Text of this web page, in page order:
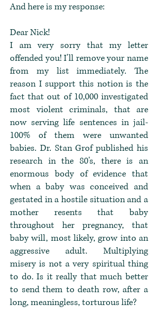
And here is my response:
Dear Nick!
I am very sorry that my letter
offended you! I'll remove your name
from my list immediately. The
reason I support this notion is the
fact that out of 10,000 investigated
most violent criminals, that are
now serving life sentences in jail-
100% of them were unwanted
babies. Dr. Stan Grof published his
research in the 80's, there is an
enormous body of evidence that
when a baby was conceived and
gestated in a hostile situation and a
mother resents that baby
throughout her pregnancy, that
baby will, most likely, grow into an
aggressive adult. Multiplying
misery is not a very spiritual thing
to do. Is it really that much better
to send them to death row, after a
long, meaningless, torturous life?